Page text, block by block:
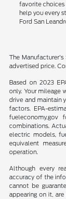
favorite choices
help you every
Ford San
The
advertised price.
Based on 2023
only. Your mileage
drive and maintain
factors. EPA-
fueleconomy.gov
combinations.
electric models,
equivalent
operation.
Although every
accuracy of the
cannot be
appearing on it,